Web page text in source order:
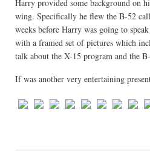
Harry provided some background on
wing. Specifically he flew the B-52
weeks before Harry was going to
with a framed set of pictures which
talk about the X-15 program and the
If was another very entertaining